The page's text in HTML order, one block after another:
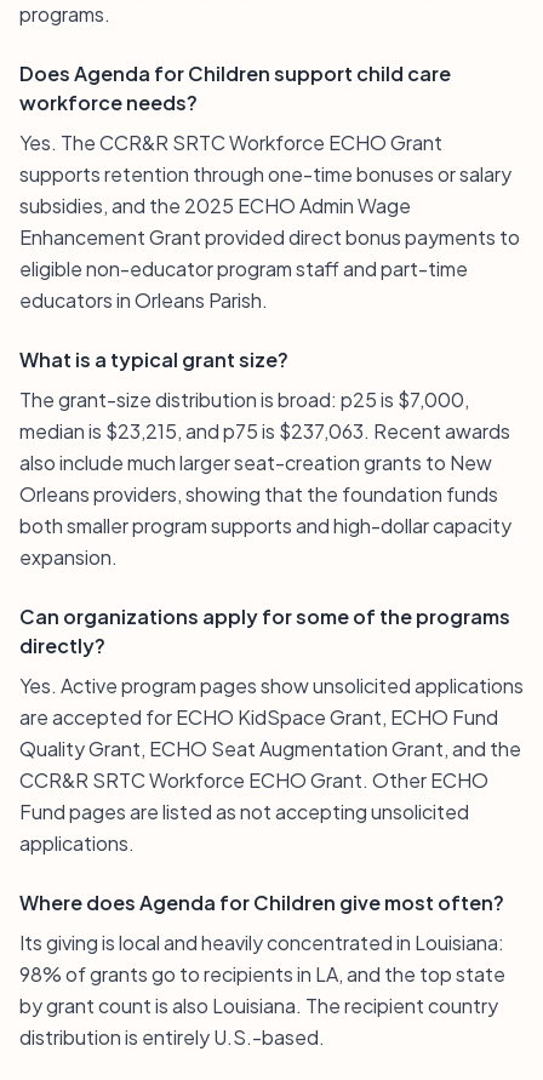
programs.
Does Agenda for Children support child care
workforce needs?
Yes. The CCR&R SRTC Workforce ECHO Grant
supports retention through one-time bonuses or salary
subsidies, and the 2025 ECHO Admin Wage
Enhancement Grant provided direct bonus payments to
eligible non-educator program staff and part-time
educators in Orleans Parish.
What is a typical grant size?
The grant-size distribution is broad: p25 is $7,000,
median is $23,215, and p75 is $237,063. Recent awards
also include much larger seat-creation grants to New
Orleans providers, showing that the foundation funds
both smaller program supports and high-dollar capacity
expansion.
Can organizations apply for some of the programs
directly?
Yes. Active program pages show unsolicited applications
are accepted for ECHO KidSpace Grant, ECHO Fund
Quality Grant, ECHO Seat Augmentation Grant, and the
CCR&R SRTC Workforce ECHO Grant. Other ECHO
Fund pages are listed as not accepting unsolicited
applications.
Where does Agenda for Children give most often?
Its giving is local and heavily concentrated in Louisiana:
98% of grants go to recipients in LA, and the top state
by grant count is also Louisiana. The recipient country
distribution is entirely U.S.-based.